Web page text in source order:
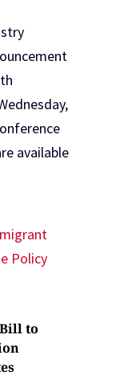
available
to